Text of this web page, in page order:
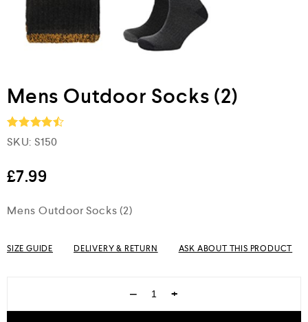
Mens Outdoor Socks (2)
Rated4.5
SKU: S150
£7.99
Mens Outdoor Socks (2)
SIZE GUIDE DELIVERY & RETURN ASK ABOUT THIS PRODUCT
− +